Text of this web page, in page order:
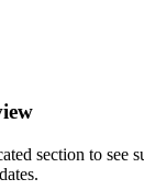
section to see